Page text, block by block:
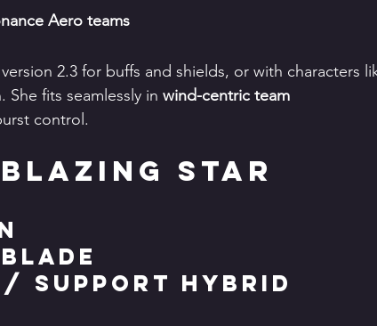
Aero teams
2.3 for buffs and shields, or with characters
fits seamlessly in wind-centric team
control.
Blazing Star
/ Support Hybrid